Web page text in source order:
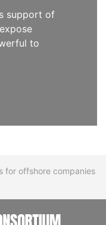
support of
to
for offshore companies